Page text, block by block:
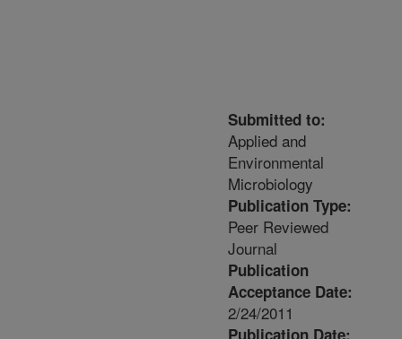
Submitted to:
Applied and
Environmental
Microbiology
Publication Type:
Peer Reviewed
Journal
Publication
Acceptance Date:
2/24/2011
Publication Date: